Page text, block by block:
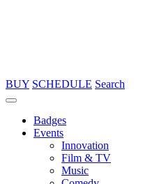
BUY SCHEDULE Search
Badges
Events
Innovation
Film & TV
Music